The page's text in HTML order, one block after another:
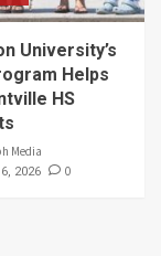
University’s
Helps
HS
Media
2026 0